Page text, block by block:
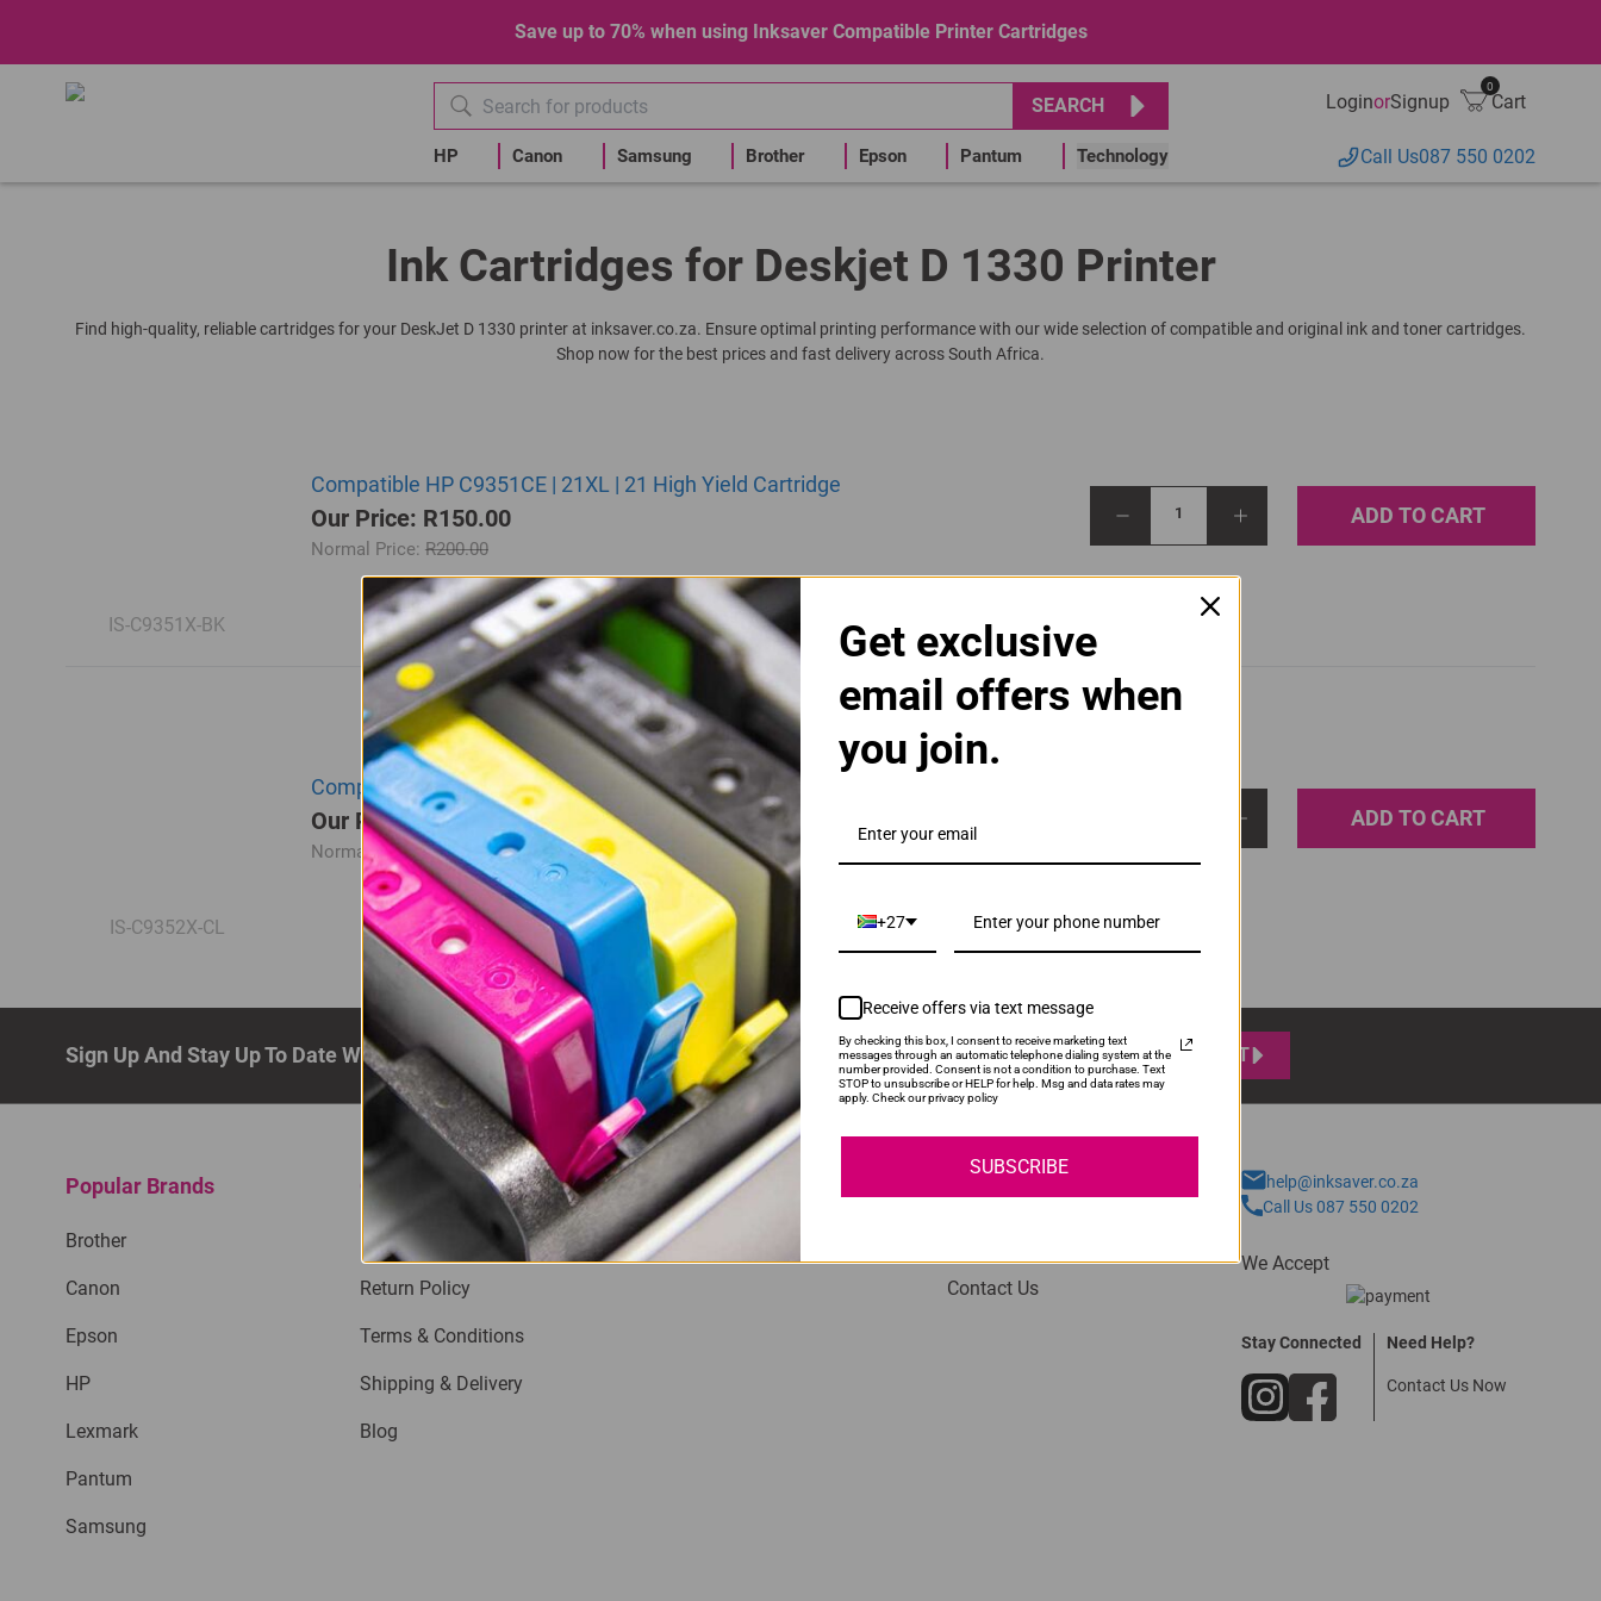
Save up to 70% when using Inksaver Compatible Printer Cartridges
SEARCH
HP Canon Samsung Brother Epson Pantum Technology
LoginorSignup
0
Cart
Call Us087 550 0202
Ink Cartridges for Deskjet D 1330 Printer
Find high-quality, reliable cartridges for your DeskJet D 1330 printer at inksaver.co.za. Ensure optimal printing performance with our wide selection of compatible and original ink and toner cartridges.
Shop now for the best prices and fast delivery across South Africa.
IS-C9351X-BK
Compatible HP C9351CE | 21XL | 21 High Yield Cartridge
Our Price: R150.00
Normal Price: R200.00
1 ADD TO CART
IS-C9352X-CL
Compatible HP C9352CE | 22XL | 22 High Yield Cartridge
Our Price: R195.00
Normal Price:R260.00
ADD TO CART
Sign Up And Stay Up To Date With The Latest Deals & Promotions. SUBMIT
Popular Brands
Brother
Canon
Epson
HP
Lexmark
Pantum
Samsung
Quick Links
Privacy Policy
Return Policy
Terms & Conditions
Shipping & Delivery
Blog
My Account
Login
Contact Us
help@inksaver.co.za
Call Us 087 550 0202
We Accept
Stay Connected Need Help?
Contact Us Now
Get exclusive
email offers when
you join.
+27
Receive offers via text message
By checking this box, I consent to receive marketing text
messages through an automatic telephone dialing system at the
number provided. Consent is not a condition to purchase. Text
STOP to unsubscribe or HELP for help. Msg and data rates may
apply. Check our privacy policy
SUBSCRIBE